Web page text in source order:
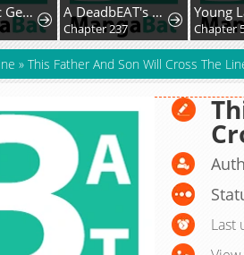
The Artistic Genius of Music Is the Reincarnation of Paganini A DeadbEAT's Meal
Chapter 237 Chapter
» This Father And Son Will Cross The
Last